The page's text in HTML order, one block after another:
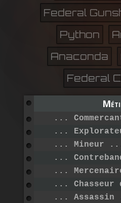
Federal
Python
Anaconda
Federal
...
...
...
...
...
...
...